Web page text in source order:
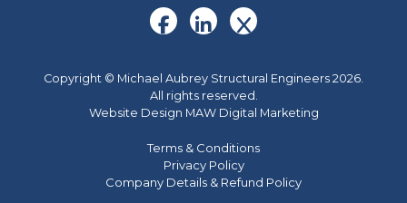
Copyright © Michael Aubrey Structural Engineers 2026.
All rights reserved.
Website Design MAW Digital Marketing
Terms & Conditions
Privacy Policy
Company Details & Refund Policy